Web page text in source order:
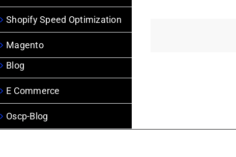
Blog
E Commerce
Magento
Oscp-Blog
Shopify Speed Optimization